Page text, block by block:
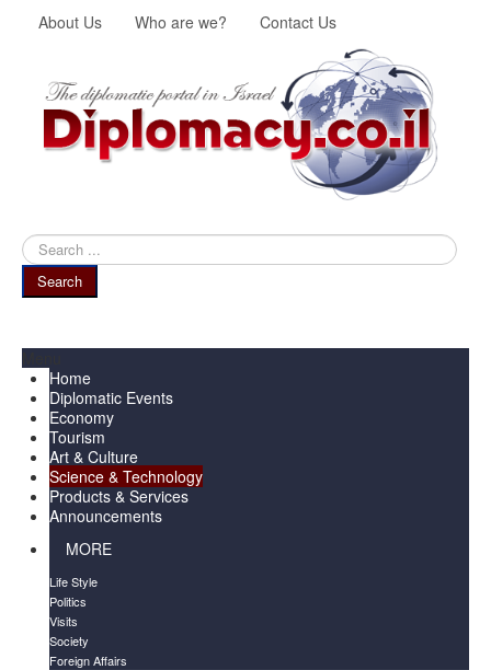
About Us Who are we? Contact Us
Search
...
Search
Home
Diplomatic Events
Economy
Tourism
Art & Culture
Science & Technology
Products & Services
Announcements
MORE
Life Style
Politics
Visits
Society
Foreign Affairs